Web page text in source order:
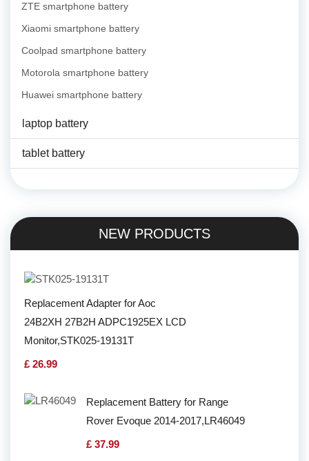
ZTE smartphone battery
Xiaomi smartphone battery
Coolpad smartphone battery
Motorola smartphone battery
Huawei smartphone battery
laptop battery
tablet battery
NEW PRODUCTS
Replacement Adapter for Aoc
24B2XH 27B2H ADPC1925EX LCD
Monitor,STK025-19131T
£ 26.99
Replacement Battery for Range
Rover Evoque 2014-2017,LR46049
£ 37.99